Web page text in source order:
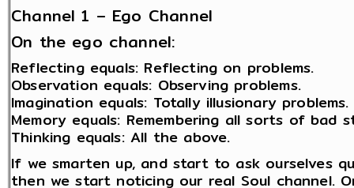
Channel 1 – Ego Channel
On the ego channel:
Reflecting equals: Reflecting on problems.
Observation equals: Observing problems.
Imagination equals: Totally illusionary problems.
Memory equals: Remembering all sorts of bad
Thinking equals: All the above.
If we smarten up, and start to ask ourselves
then we start noticing our real Soul channel.